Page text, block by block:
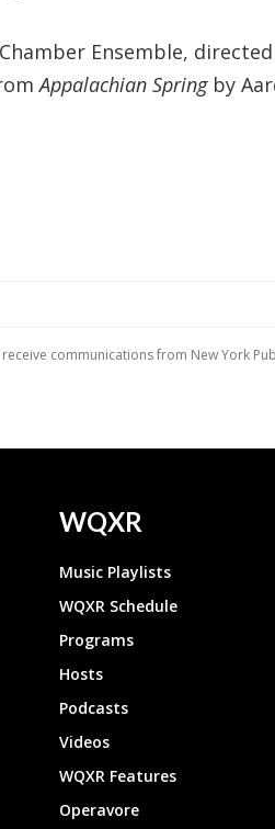
Ensemble,
Appalachian Spring by
WQXR
Music Playlists
WQXR Schedule
Programs
Hosts
Podcasts
Videos
WQXR Features
Operavore